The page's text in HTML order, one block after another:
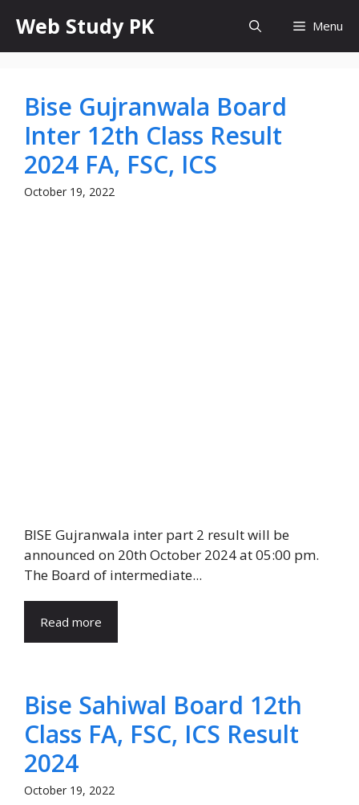
content
Web Study PK Menu
Bise Gujranwala Board
Inter 12th Class Result
2024 FA, FSC, ICS
October 19, 2022
BISE Gujranwala inter part 2 result will be
announced on 20th October 2024 at 05:00 pm.
The Board of intermediate...
Read more
Bise Sahiwal Board 12th
Class FA, FSC, ICS Result
2024
October 19, 2022